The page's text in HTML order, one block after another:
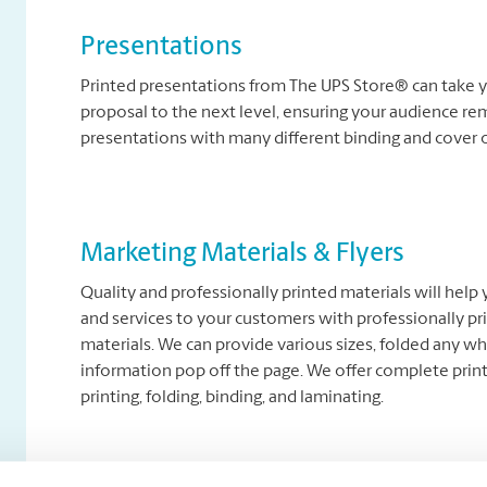
Presentations
Printed presentations from The UPS Store® can
proposal to the next level, ensuring your audience
presentations with many different binding and cover
Marketing Materials & Flyers
Quality and professionally printed materials will help
and services to your customers with professionally
materials. We can provide various sizes, folded any
information pop off the page. We offer complete
printing, folding, binding, and laminating.